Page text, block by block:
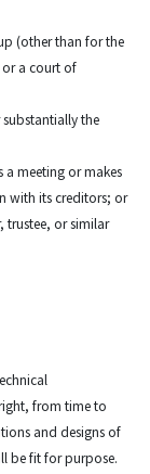
(other than for the
a court of
substantially the
a meeting or makes
with its creditors; or
trustee, or similar
from time to
and designs of
be fit for purpose.